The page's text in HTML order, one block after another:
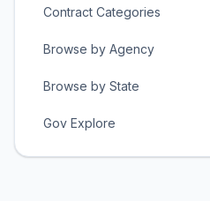
Contract Categories
Browse by Agency
Browse by State
Gov Explore